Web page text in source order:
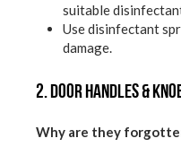
suitable
Use disinfectant
damage.
2. Door handles &
Why are they